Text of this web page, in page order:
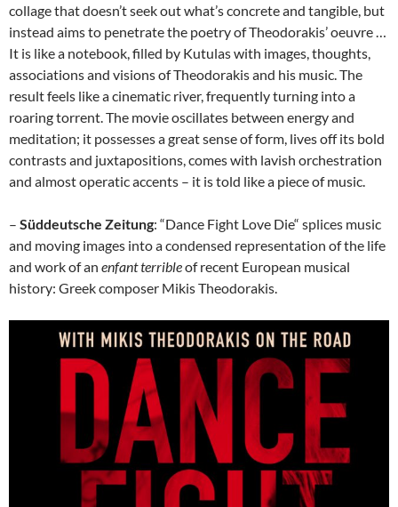
collage that doesn’t seek out what’s concrete and tangible, but
instead aims to penetrate the poetry of Theodorakis’ oeuvre …
It is like a notebook, filled by Kutulas with images, thoughts,
associations and visions of Theodorakis and his music. The
result feels like a cinematic river, frequently turning into a
roaring torrent. The movie oscillates between energy and
meditation; it possesses a great sense of form, lives off its bold
contrasts and juxtapositions, comes with lavish orchestration
and almost operatic accents – it is told like a piece of music.
– Süddeutsche Zeitung: “Dance Fight Love Die“ splices music
and moving images into a condensed representation of the life
and work of an enfant terribleof recent European musical
history: Greek composer Mikis Theodorakis.